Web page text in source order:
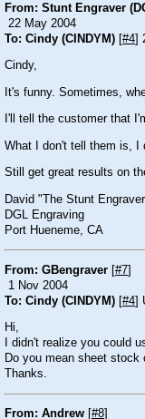
From: Stunt Engraver
22 May 2004
To: Cindy (CINDYM) [#4]
Cindy,
It's funny. Sometimes,
I'll tell the customer that
What I don't tell them is, I
Still get great results on
David "The Stunt
DGL Engraving
Port Hueneme, CA
From: GBengraver [#7]
1 Nov 2004
To: Cindy (CINDYM) [#4]
Hi,
I didn't realize you could
Do you mean sheet stock
Thanks.
From: Andrew #8